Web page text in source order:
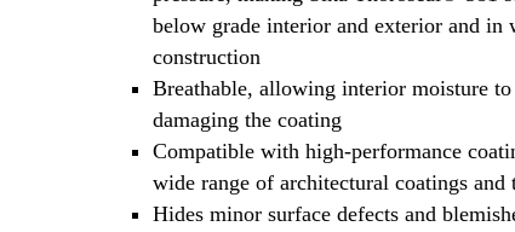
below grade interior and exterior and in
construction
Breathable, allowing interior moisture to
damaging the coating
Compatible with high-performance
wide range of architectural coatings and
Hides minor surface defects and